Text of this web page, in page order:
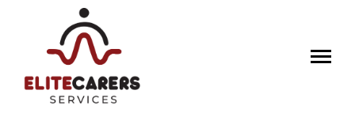
content
navigation